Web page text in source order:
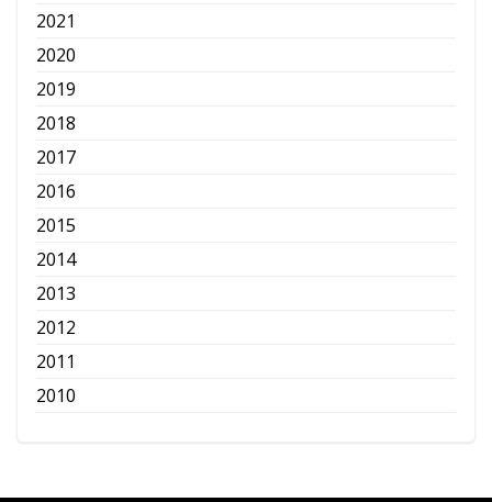
2021
2020
2019
2018
2017
2016
2015
2014
2013
2012
2011
2010